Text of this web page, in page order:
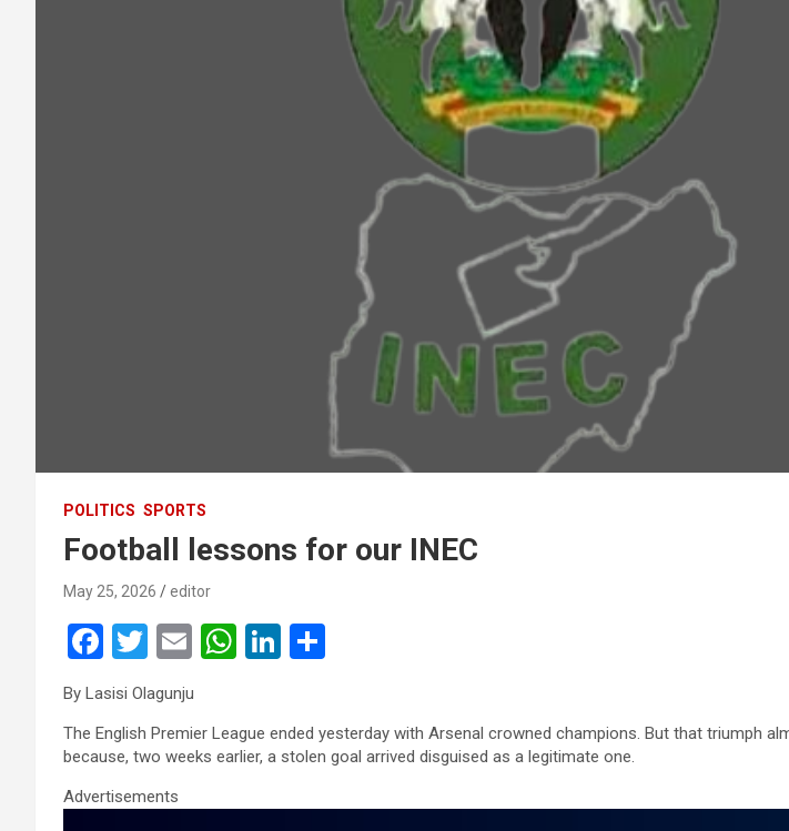
POLITICS SPORTS
Football lessons for our INEC
May 25, 2026 editor
F
a
ce
b
o
o
T
tt
er
E
ail
W
s
p
Li
dI e
By Lasisi Olagunju
The English Premier League ended yesterday with Arsenal crowned champions. But that triumph
because, two weeks earlier, a stolen goal arrived disguised as a legitimate one.
Advertisements